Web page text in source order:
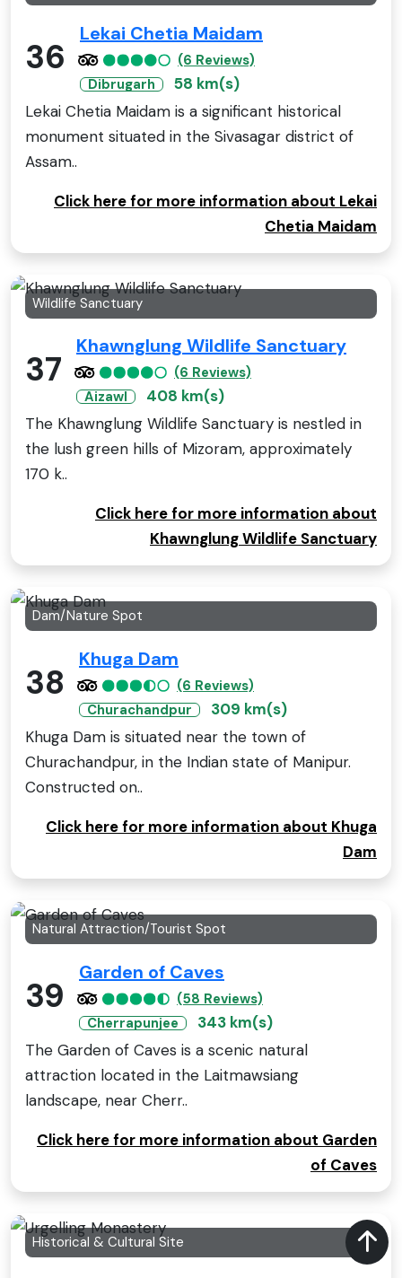
36
Lekai Chetia Maidam
(6 Reviews)
Dibrugarh
58 km(s)
Lekai Chetia Maidam is a significant historical
monument situated in the Sivasagar district of
Assam..
Click here for more information about Lekai
Chetia Maidam
Wildlife Sanctuary
37
Khawnglung Wildlife Sanctuary
(6 Reviews)
Aizawl
408 km(s)
The Khawnglung Wildlife Sanctuary is nestled in
the lush green hills of Mizoram, approximately
170 k..
Click here for more information about
Khawnglung Wildlife Sanctuary
Dam/Nature Spot
38
Khuga Dam
(6 Reviews)
Churachandpur
309 km(s)
Khuga Dam is situated near the town of
Churachandpur, in the Indian state of Manipur.
Constructed on..
Click here for more information about Khuga
Dam
Natural Attraction/Tourist Spot
39
Garden of Caves
(58 Reviews)
Cherrapunjee
343 km(s)
The Garden of Caves is a scenic natural
attraction located in the Laitmawsiang
landscape, near Cherr..
Click here for more information about Garden
of Caves
Historical & Cultural Site